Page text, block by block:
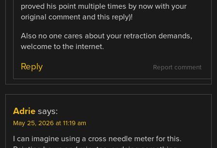
proved his point multiple times by now with your
original comment and this reply)!
Also no one cares about your retraction demands,
welcome to the internet.
Report comment
Reply
Adrie says:
May 25, 2026 at 11:19 am
I can imagine using a cross needle meter for this.